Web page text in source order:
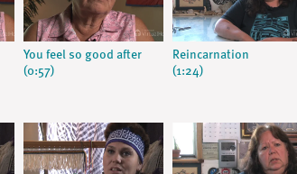
You feel so good after
(0:57)
Reincarnation
(1:24)